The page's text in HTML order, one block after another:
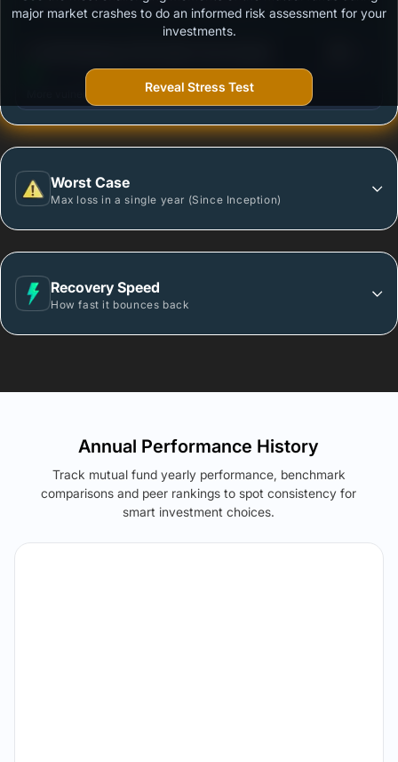
More vulnerable during market declines.
Worst Case
Max loss in a single year (Since Inception)
Recovery Speed
How fast it bounces back
major market crashes to do an informed risk assessment for your
investments.
Reveal Stress Test
Annual Performance History
Track mutual fund yearly performance, benchmark
comparisons and peer rankings to spot consistency for
smart investment choices.